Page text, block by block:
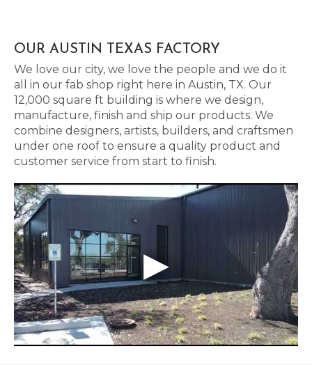
OUR AUSTIN TEXAS FACTORY
We love our city, we love the people and we do it
all in our fab shop right here in Austin, TX. Our
12,000 square ft building is where we design,
manufacture, finish and ship our products. We
combine designers, artists, builders, and craftsmen
under one roof to ensure a quality product and
customer service from start to finish.